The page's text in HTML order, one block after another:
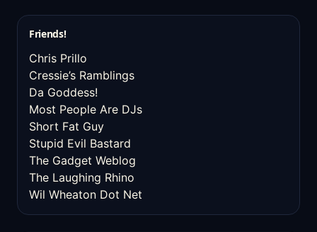
Friends!
Chris Prillo
Cressie’s Ramblings
Da Goddess!
Most People Are DJs
Short Fat Guy
Stupid Evil Bastard
The Gadget Weblog
The Laughing Rhino
Wil Wheaton Dot Net